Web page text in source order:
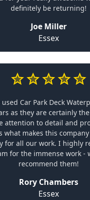
definitely be returning!
Joe Miller
Essex
used Car Park Deck
as they are certainly
attention to detail and
what makes this
for all our work. I highly
for the immense work -
recommend them!
Rory Chambers
Essex